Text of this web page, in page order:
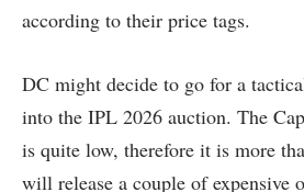
according to their price tags.
DC might decide to go for a
into the IPL 2026 auction. The
is quite low, therefore it is more
will release a couple of expensive